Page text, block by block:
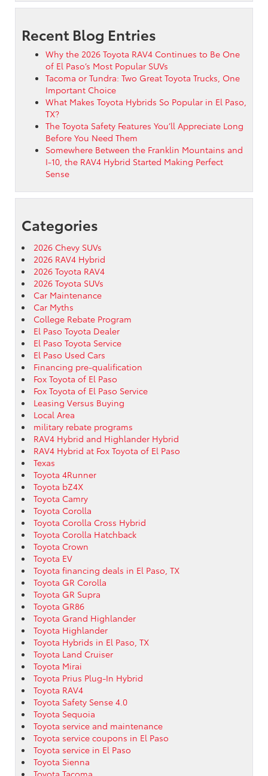
Recent Blog Entries
Why the 2026 Toyota RAV4 Continues to Be One
of El Paso’s Most Popular SUVs
Tacoma or Tundra: Two Great Toyota Trucks, One
Important Choice
What Makes Toyota Hybrids So Popular in El Paso,
TX?
The Toyota Safety Features You’ll Appreciate Long
Before You Need Them
Somewhere Between the Franklin Mountains and
I-10, the RAV4 Hybrid Started Making Perfect
Sense
Categories
2026 Chevy SUVs
2026 RAV4 Hybrid
2026 Toyota RAV4
2026 Toyota SUVs
Car Maintenance
Car Myths
College Rebate Program
El Paso Toyota Dealer
El Paso Toyota Service
El Paso Used Cars
Financing pre-qualification
Fox Toyota of El Paso
Fox Toyota of El Paso Service
Leasing Versus Buying
Local Area
military rebate programs
RAV4 Hybrid and Highlander Hybrid
RAV4 Hybrid at Fox Toyota of El Paso
Texas
Toyota 4Runner
Toyota bZ4X
Toyota Camry
Toyota Corolla
Toyota Corolla Cross Hybrid
Toyota Corolla Hatchback
Toyota Crown
Toyota EV
Toyota financing deals in El Paso, TX
Toyota GR Corolla
Toyota GR Supra
Toyota GR86
Toyota Grand Highlander
Toyota Highlander
Toyota Hybrids in El Paso, TX
Toyota Land Cruiser
Toyota Mirai
Toyota Prius Plug-In Hybrid
Toyota RAV4
Toyota Safety Sense 4.0
Toyota Sequoia
Toyota service and maintenance
Toyota service coupons in El Paso
Toyota service in El Paso
Toyota Sienna
Toyota Tacoma